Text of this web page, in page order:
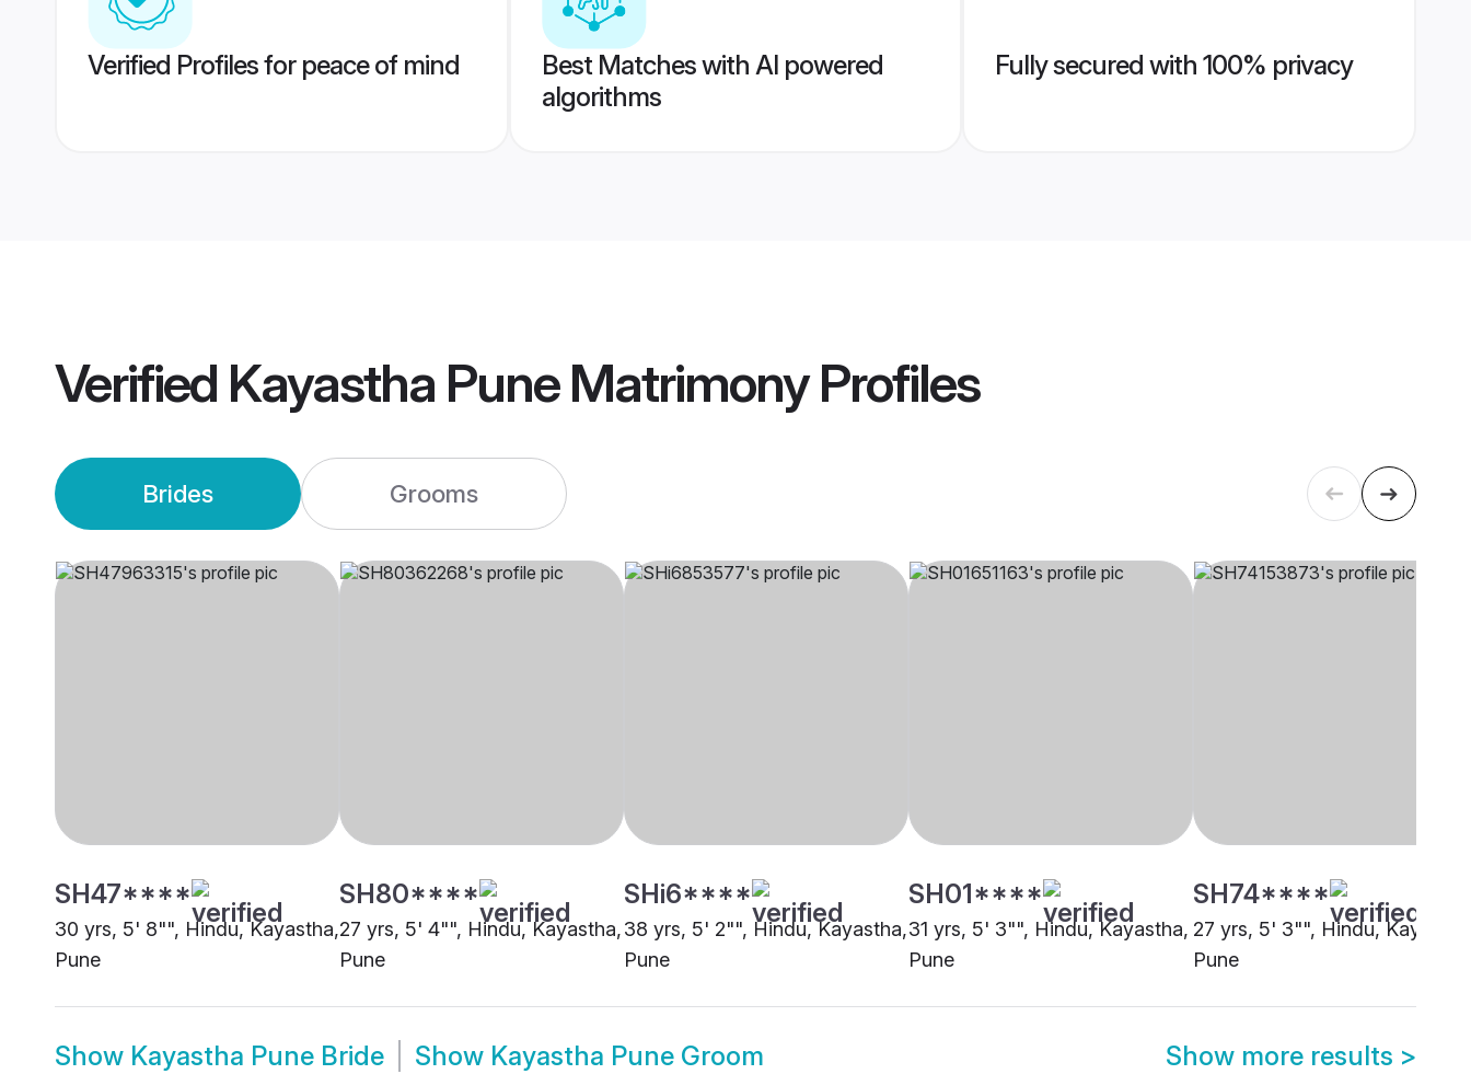
Verified Profiles for peace of mind
Best Matches with AI powered
algorithms
Fully secured with 100% privacy
Verified Kayastha Pune MatrimonyProfiles
Brides Grooms
SH47****
30 yrs, 5' 8"", Hindu, Kayastha,
Pune
SH80****
27 yrs, 5' 4"", Hindu, Kayastha,
Pune
SHi6****
38 yrs, 5' 2"", Hindu, Kayastha,
Pune
SH01****
31 yrs, 5' 3"", Hindu, Kayastha,
Pune
SH74****
27 yrs, 5' 3"", Hindu,
Pune
Show Kayastha Pune Bride Show Kayastha Pune Groom Show more results >